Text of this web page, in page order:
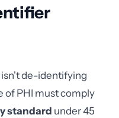
isn't de-identifying
of PHI must comply
standard under 45